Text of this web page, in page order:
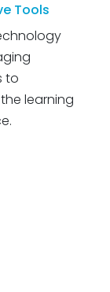
Tools
to
learning